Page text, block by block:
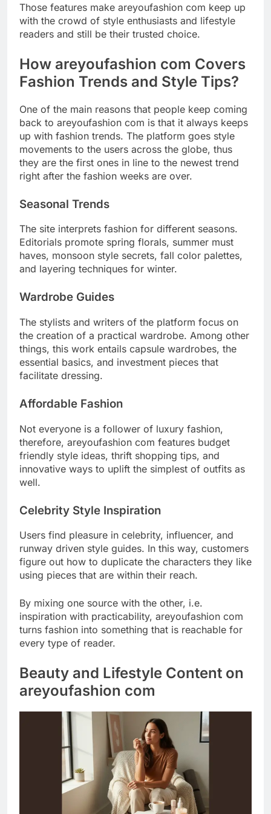
Those features make areyoufashion com keep up
with the crowd of style enthusiasts and lifestyle
readers and still be their trusted choice.
How areyoufashion com Covers
Fashion Trends and Style Tips?
One of the main reasons that people keep coming
back to areyoufashion com is that it always keeps
up with fashion trends. The platform goes style
movements to the users across the globe, thus
they are the first ones in line to the newest trend
right after the fashion weeks are over.
Seasonal Trends
The site interprets fashion for different seasons.
Editorials promote spring florals, summer must
haves, monsoon style secrets, fall color palettes,
and layering techniques for winter.
Wardrobe Guides
The stylists and writers of the platform focus on
the creation of a practical wardrobe. Among other
things, this work entails capsule wardrobes, the
essential basics, and investment pieces that
facilitate dressing.
Affordable Fashion
Not everyone is a follower of luxury fashion,
therefore, areyoufashion com features budget
friendly style ideas, thrift shopping tips, and
innovative ways to uplift the simplest of outfits as
well.
Celebrity Style Inspiration
Users find pleasure in celebrity, influencer, and
runway driven style guides. In this way, customers
figure out how to duplicate the characters they like
using pieces that are within their reach.
By mixing one source with the other, i.e.
inspiration with practicability, areyoufashion com
turns fashion into something that is reachable for
every type of reader.
Beauty and Lifestyle Content on
areyoufashion com